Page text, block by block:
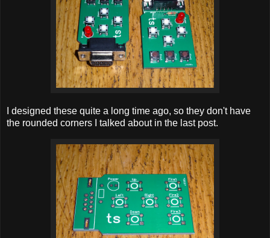
I designed these quite a long time ago, so they don't have
the rounded corners I talked about in the last post.